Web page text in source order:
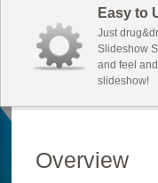
Easy to
Just
Slideshow
and feel
slideshow!
Overview